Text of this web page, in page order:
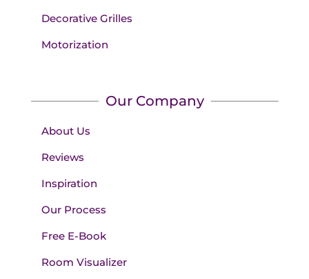
Decorative Grilles
Motorization
Our Company
About Us
Reviews
Inspiration
Our Process
Free E-Book
Room Visualizer